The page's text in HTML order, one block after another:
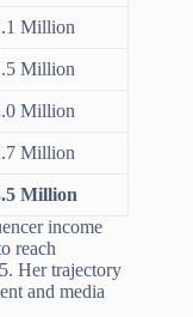
Million
Million
Million
Million
Million
income
reach
Her trajectory
and media